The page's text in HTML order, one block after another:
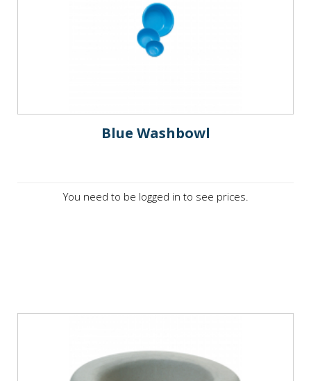
Blue Washbowl
You need to be logged in to see prices.